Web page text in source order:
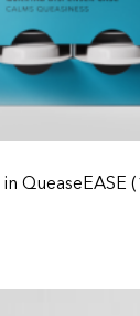
QueaseEASE